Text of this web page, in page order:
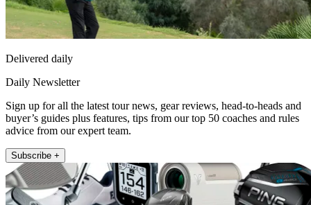
Delivered daily
Daily Newsletter
Sign up for all the latest tour news, gear reviews, head-to-heads and
buyer’s guides plus features, tips from our top 50 coaches and rules
advice from our expert team.
Subscribe +